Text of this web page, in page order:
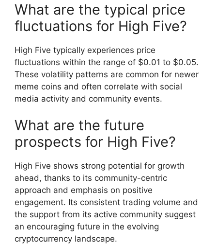
What are the typical price
fluctuations for High Five?
High Five typically experiences price
fluctuations within the range of $0.01 to $0.05.
These volatility patterns are common for newer
meme coins and often correlate with social
media activity and community events.
What are the future
prospects for High Five?
High Five shows strong potential for growth
ahead, thanks to its community-centric
approach and emphasis on positive
engagement. Its consistent trading volume and
the support from its active community suggest
an encouraging future in the evolving
cryptocurrency landscape.